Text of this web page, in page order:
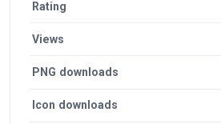
Rating
Views
PNG downloads
Icon downloads